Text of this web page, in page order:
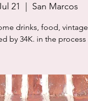
21 San Marcos
drinks, food,
by 34K. in the process